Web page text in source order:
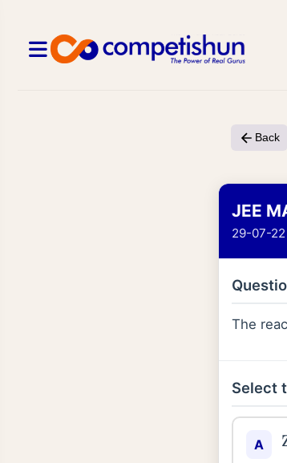
Back
JEE
29-07-22
The
Select
A